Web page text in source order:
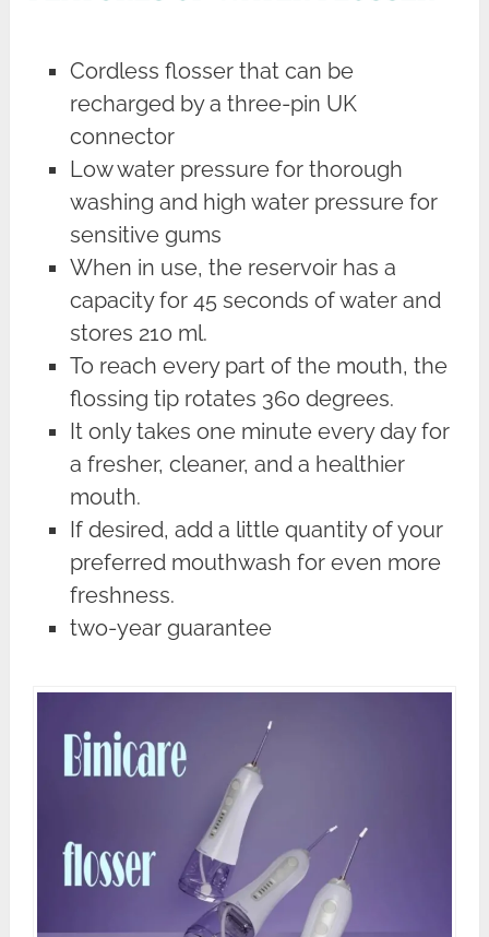
Cordless flosser that can be
recharged by a three-pin UK
connector
Low water pressure for thorough
washing and high water pressure for
sensitive gums
When in use, the reservoir has a
capacity for 45 seconds of water and
stores 210 ml.
To reach every part of the mouth, the
flossing tip rotates 360 degrees.
It only takes one minute every day for
a fresher, cleaner, and a healthier
mouth.
If desired, add a little quantity of your
preferred mouthwash for even more
freshness.
two-year guarantee